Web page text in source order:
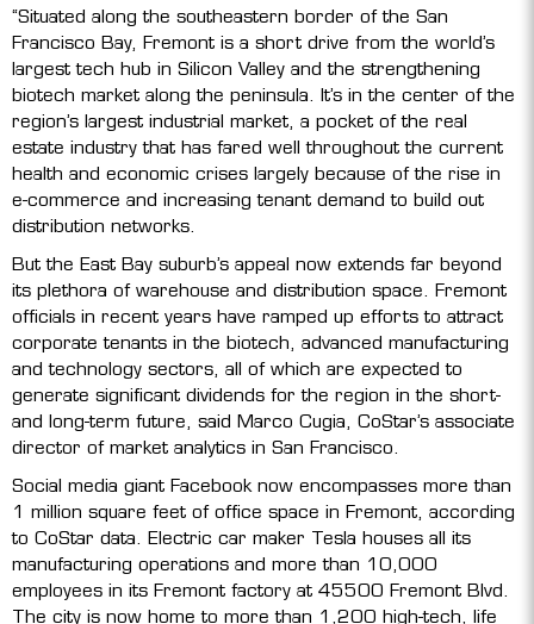
“Situated along the southeastern border of the San
Francisco Bay, Fremont is a short drive from the world’s
largest tech hub in Silicon Valley and the strengthening
biotech market along the peninsula. It’s in the center of the
region’s largest industrial market, a pocket of the real
estate industry that has fared well throughout the current
health and economic crises largely because of the rise in
e-commerce and increasing tenant demand to build out
distribution networks.
But the East Bay suburb’s appeal now extends far beyond
its plethora of warehouse and distribution space. Fremont
officials in recent years have ramped up efforts to attract
corporate tenants in the biotech, advanced manufacturing
and technology sectors, all of which are expected to
generate significant dividends for the region in the short-
and long-term future, said Marco Cugia, CoStar’s associate
director of market analytics in San Francisco.
Social media giant Facebook now encompasses more than
1 million square feet of office space in Fremont, according
to CoStar data. Electric car maker Tesla houses all its
manufacturing operations and more than 10,000
employees in its Fremont factory at 45500 Fremont Blvd.
The city is now home to more than 1,200 high-tech, life